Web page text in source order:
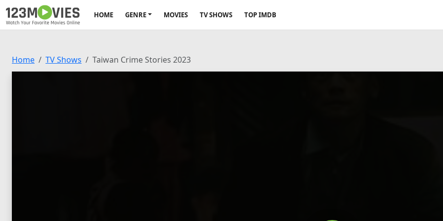
HOME GENRE MOVIES TV SHOWS TOP IMDB
Home TV Shows Taiwan Crime Stories 2023